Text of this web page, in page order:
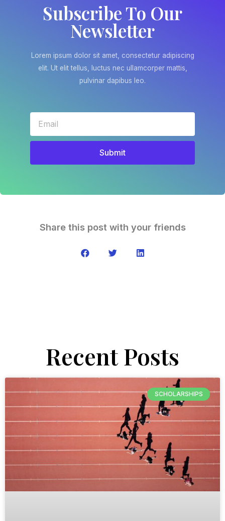
Subscribe To Our
Newsletter
Lorem ipsum dolor sit amet, consectetur adipiscing
elit. Ut elit tellus, luctus nec ullamcorper mattis,
pulvinar dapibus leo.
Submit
Share this post with your friends
Recent Posts
SCHOLARSHIPS